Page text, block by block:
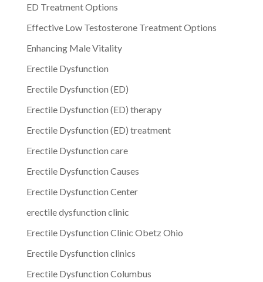
ED Treatment Options
Effective Low Testosterone Treatment Options
Enhancing Male Vitality
Erectile Dysfunction
Erectile Dysfunction (ED)
Erectile Dysfunction (ED) therapy
Erectile Dysfunction (ED) treatment
Erectile Dysfunction care
Erectile Dysfunction Causes
Erectile Dysfunction Center
erectile dysfunction clinic
Erectile Dysfunction Clinic Obetz Ohio
Erectile Dysfunction clinics
Erectile Dysfunction Columbus